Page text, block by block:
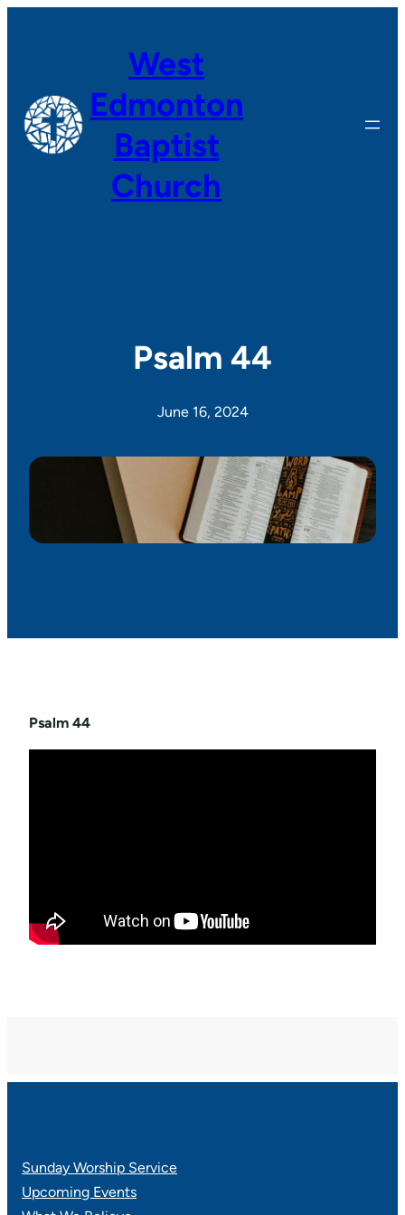
West
Edmonton
Baptist
Church
Psalm 44
June 16, 2024
Psalm 44
Sunday Worship Service
Upcoming Events